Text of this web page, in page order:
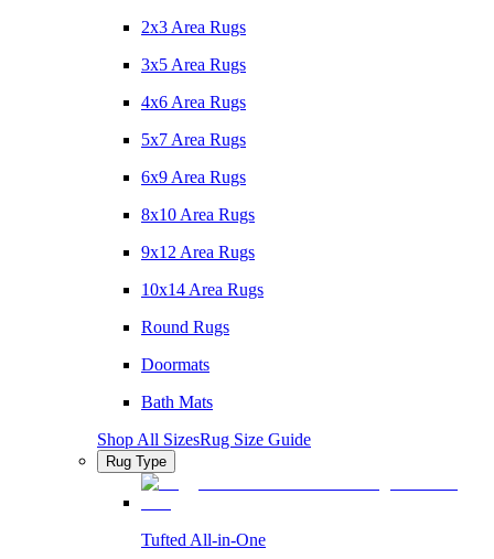
2x3 Area Rugs
3x5 Area Rugs
4x6 Area Rugs
5x7 Area Rugs
6x9 Area Rugs
8x10 Area Rugs
9x12 Area Rugs
10x14 Area Rugs
Round Rugs
Doormats
Bath Mats
Shop All SizesRug Size Guide
Rug Type
Tufted All-in-One